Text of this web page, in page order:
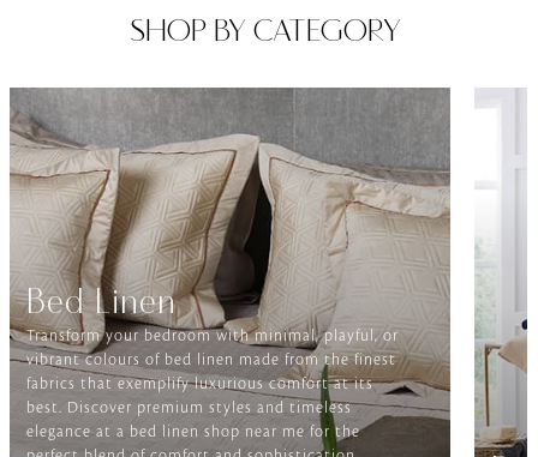
SHOP BY CATEGORY
Bed Linen
Transform your bedroom with minimal, playful, or
vibrant colours of bed linen made from the finest
fabrics that exemplify luxurious comfort at its
best. Discover premium styles and timeless
elegance at a bed linen shop near me for the